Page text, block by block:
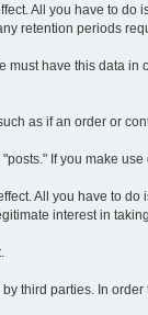
All you have to do
retention periods
have this data
as if an order or
If you make
All you have to
interest in
third parties. In